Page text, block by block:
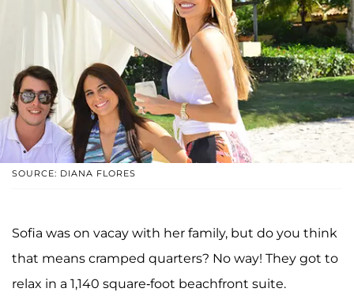
SOURCE: DIANA FLORES
Sofia was on vacay with her family, but do you think
that means cramped quarters? No way! They got to
relax in a 1,140 square-foot beachfront suite.